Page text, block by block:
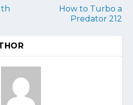
How to Turbo a
Predator 212